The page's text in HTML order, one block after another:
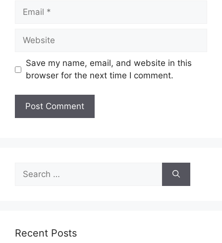
Email
Website
Save my name, email, and website in this
browser for the next time I comment.
for:
Recent Posts